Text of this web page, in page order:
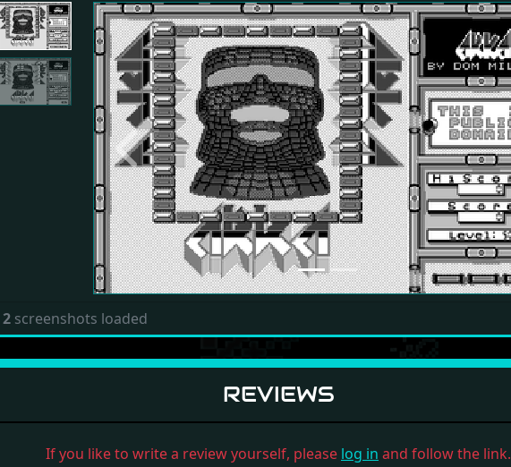
Previous
2 screenshots loaded
REVIEWS
If you like to write a review yourself, please log in and follow the link.